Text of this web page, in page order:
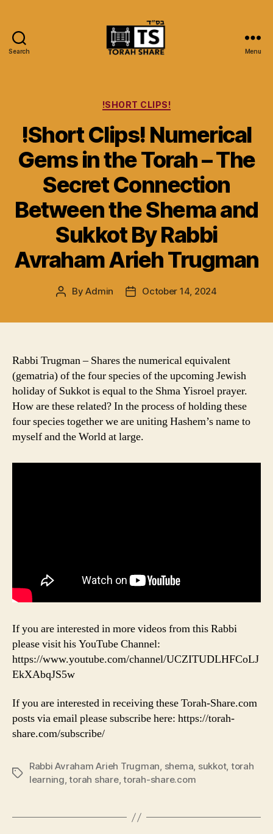
Search Menu
Categories
!SHORT CLIPS!
!Short Clips! Numerical
Gems in the Torah – The
Secret Connection
Between the Shema and
Sukkot By Rabbi
Avraham Arieh Trugman
PostByAdmin
PostOctober 14, 2024
Rabbi Trugman – Shares the numerical equivalent
(gematria) of the four species of the upcoming Jewish
holiday of Sukkot is equal to the Shma Yisroel prayer.
How are these related? In the process of holding these
four species together we are uniting Hashem’s name to
myself and the World at large.
If you are interested in more videos from this Rabbi
please visit his YouTube Channel:
https://www.youtube.com/channel/UCZITUDLHFCoLJ
EkXAbqJS5w
If you are interested in receiving these Torah-Share.com
posts via email please subscribe here: https://torah-
share.com/subscribe/
Tags
Rabbi Avraham Arieh Trugman, shema, sukkot, torah
learning,torah share,torah-share.com